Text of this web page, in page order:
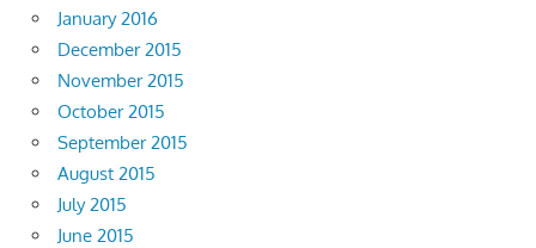
January 2016
December 2015
November 2015
October 2015
September 2015
August 2015
July 2015
June 2015